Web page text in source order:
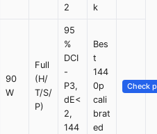
2
k
90
W
Full
(H/
T/S/
P)
95
%
DCI
-
P3,
dE<
2,
144
Bes
t
144
0p
cali
brat
ed
Check